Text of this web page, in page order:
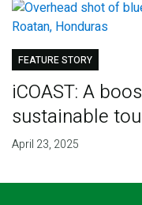
FEATURE STORY
iCOAST: A
sustainable
April 23, 2025